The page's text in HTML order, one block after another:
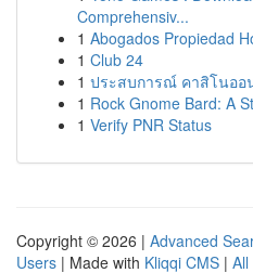
Comprehensiv...
1 Abogados Propiedad
1 Club 24
1 ประสบการณ์ คาสิโนออ
1 Rock Gnome Bard: A
1 Verify PNR Status
Copyright © 2026 | Advanced
Users | Made with Kliqqi CMS | All